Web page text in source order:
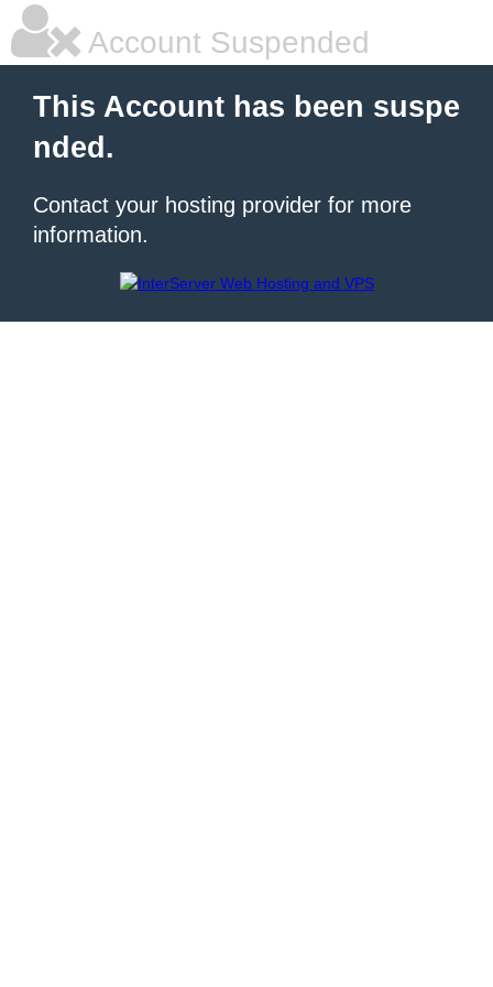
Account Suspended
This Account has been suspe
nded.
Contact your hosting provider for more
information.